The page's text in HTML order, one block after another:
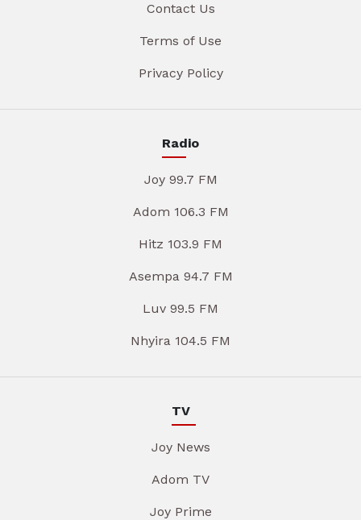
Contact Us
Terms of Use
Privacy Policy
Radio
Joy 99.7 FM
Adom 106.3 FM
Hitz 103.9 FM
Asempa 94.7 FM
Luv 99.5 FM
Nhyira 104.5 FM
TV
Joy News
Adom TV
Joy Prime